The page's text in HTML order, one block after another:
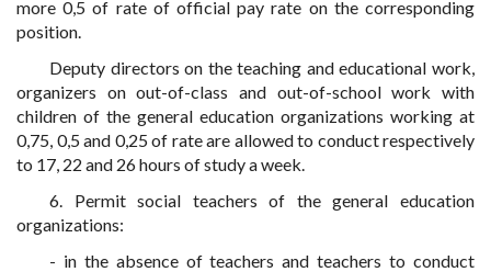
more 0,5 of rate of official pay rate on the corresponding
position.
Deputy directors on the teaching and educational work,
organizers on out-of-class and out-of-school work with
children of the general education organizations working at
0,75, 0,5 and 0,25 of rate are allowed to conduct respectively
to 17, 22 and 26 hours of study a week.
6. Permit social teachers of the general education
organizations:
- in the absence of teachers and teachers to conduct